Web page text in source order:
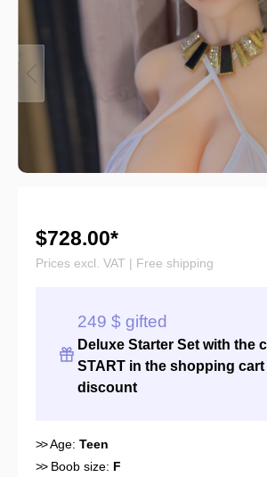
$728.00*
Prices excl. VAT | Free shipping
249 $ gifted
Deluxe Starter Set with the
START in the shopping cart
discount
>>Age: Teen
>>Boob size: F